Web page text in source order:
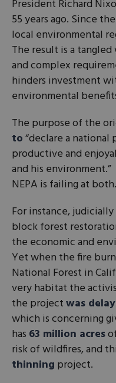
President Richard
55 years ago. Since
local environmental
The result is a
and complex
hinders investment
environmental
The purpose of the
to“declare a
productive and
and his
NEPA is failing at both.
For instance,
block forest
the economic and
Yet when the fire
National Forest in
very habitat the
the projectwas
which is concerning
has 63 million acres
risk of wildfires, and
thinning project.